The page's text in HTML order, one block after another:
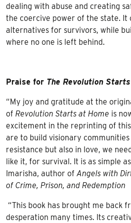
dealing with abuse and creating
the coercive power of the state. It
alternatives for survivors, while
where no one is left behind.
Praise for The Revolution
“My joy and gratitude at the
of Revolution Starts at Home is
excitement in the reprinting of
are to build visionary
resistance but also in love, we
like it, for survival. It is as simple
Imarisha, author of Angels with
of Crime, Prison, and Redemption
“This book has brought me back
desperation many times. Its